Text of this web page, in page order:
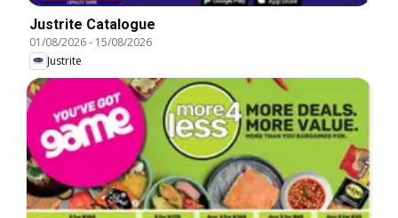
Justrite Catalogue
01/08/2026- 15/08/2026
Justrite